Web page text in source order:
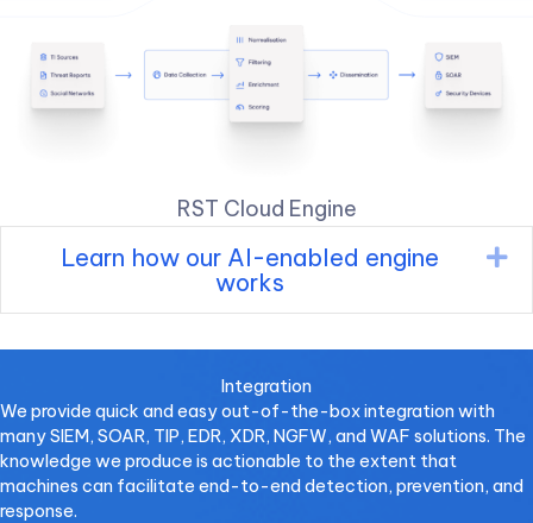
RST Cloud Engine
Learn how our AI-enabled engine
works
Integration
We provide quick and easy out-of-the-box integration with
many SIEM, SOAR, TIP, EDR, XDR, NGFW, and WAF solutions. The
knowledge we produce is actionable to the extent that
machines can facilitate end-to-end detection, prevention, and
response.